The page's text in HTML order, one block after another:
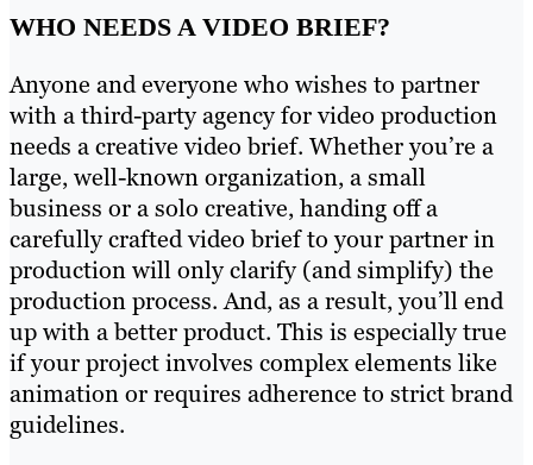
WHO NEEDS A VIDEO BRIEF?
Anyone and everyone who wishes to partner
with a third-party agency for video production
needs a creative video brief. Whether you’re a
large, well-known organization, a small
business or a solo creative, handing off a
carefully crafted video brief to your partner in
production will only clarify (and simplify) the
production process. And, as a result, you’ll end
up with a better product. This is especially true
if your project involves complex elements like
animation or requires adherence to strict brand
guidelines.